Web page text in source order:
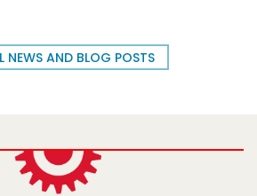
NEWS AND BLOG POSTS